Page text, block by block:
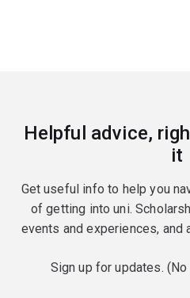
Helpful advice,
it
Get useful info to help you
of getting into uni.
events and experiences, and
Sign up for updates.